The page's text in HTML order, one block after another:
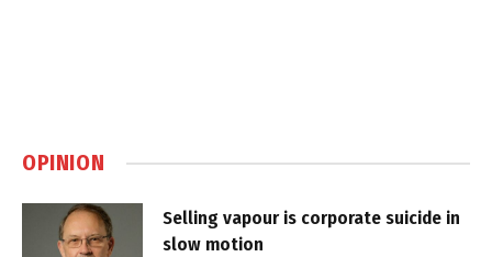
OPINION
Selling vapour is corporate suicide in
slow motion